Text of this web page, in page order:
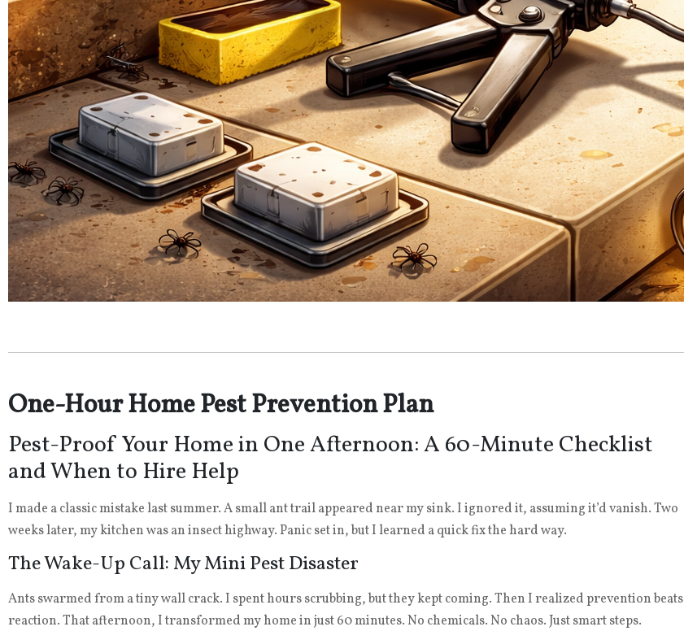
One-Hour Home Pest Prevention Plan
Pest-Proof Your Home in One Afternoon: A 60-Minute Checklist
and When to Hire Help
I made a classic mistake last summer. A small ant trail appeared near my sink. I ignored it, assuming it’d vanish. Two
weeks later, my kitchen was an insect highway. Panic set in, but I learned a quick fix the hard way.
The Wake-Up Call: My Mini Pest Disaster
Ants swarmed from a tiny wall crack. I spent hours scrubbing, but they kept coming. Then I realized prevention beats
reaction. That afternoon, I transformed my home in just 60 minutes. No chemicals. No chaos. Just smart steps.